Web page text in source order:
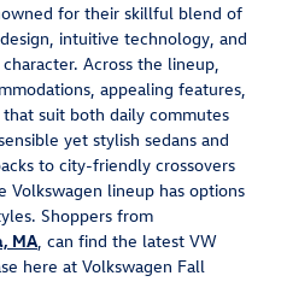
for their skillful blend of
intuitive technology, and
Across the lineup,
appealing features,
suit both daily commutes
yet stylish sedans and
to city-friendly crossovers
Volkswagen lineup has options
Shoppers from
MA, can find the latest VW
here at Volkswagen Fall